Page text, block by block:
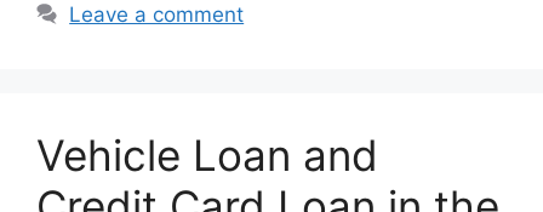
Leave a comment
Vehicle Loan and